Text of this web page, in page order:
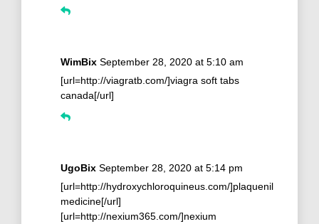
WimBix September 28, 2020 at 5:10 am
[url=http://viagratb.com/]viagra soft tabs
canada[/url]
UgoBix September 28, 2020 at 5:14 pm
[url=http://hydroxychloroquineus.com/]plaquenil
medicine[/url]
[url=http://nexium365.com/]nexium